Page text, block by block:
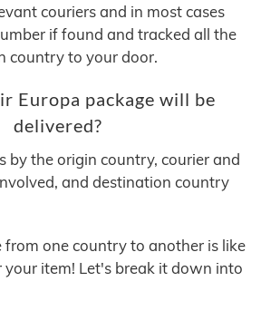
couriers and in most cases
if found and tracked all the
country to your door.
Europa package will be
delivered?
by the origin country, courier and
and destination country
from one country to another is like
item! Let's break it down into